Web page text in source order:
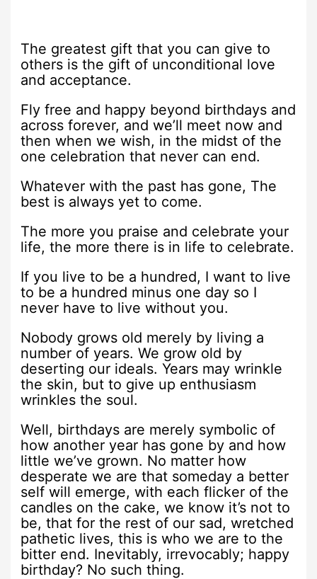
The greatest gift that you can give to
others is the gift of unconditional love
and acceptance.
Fly free and happy beyond birthdays and
across forever, and we’ll meet now and
then when we wish, in the midst of the
one celebration that never can end.
Whatever with the past has gone, The
best is always yet to come.
The more you praise and celebrate your
life, the more there is in life to celebrate.
If you live to be a hundred, I want to live
to be a hundred minus one day so I
never have to live without you.
Nobody grows old merely by living a
number of years. We grow old by
deserting our ideals. Years may wrinkle
the skin, but to give up enthusiasm
wrinkles the soul.
Well, birthdays are merely symbolic of
how another year has gone by and how
little we’ve grown. No matter how
desperate we are that someday a better
self will emerge, with each flicker of the
candles on the cake, we know it’s not to
be, that for the rest of our sad, wretched
pathetic lives, this is who we are to the
bitter end. Inevitably, irrevocably; happy
birthday? No such thing.